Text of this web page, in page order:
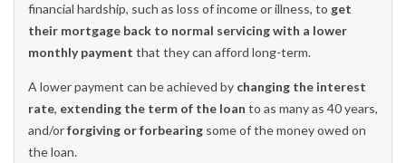
financial hardship, such as loss of income or illness, to get
their mortgage back to normal servicing with a lower
monthly payment that they can afford long-term.
A lower payment can be achieved by changing the interest
rate, extending the term of the loan to as many as 40 years,
and/orforgiving or forbearing some of the money owed on
the loan.